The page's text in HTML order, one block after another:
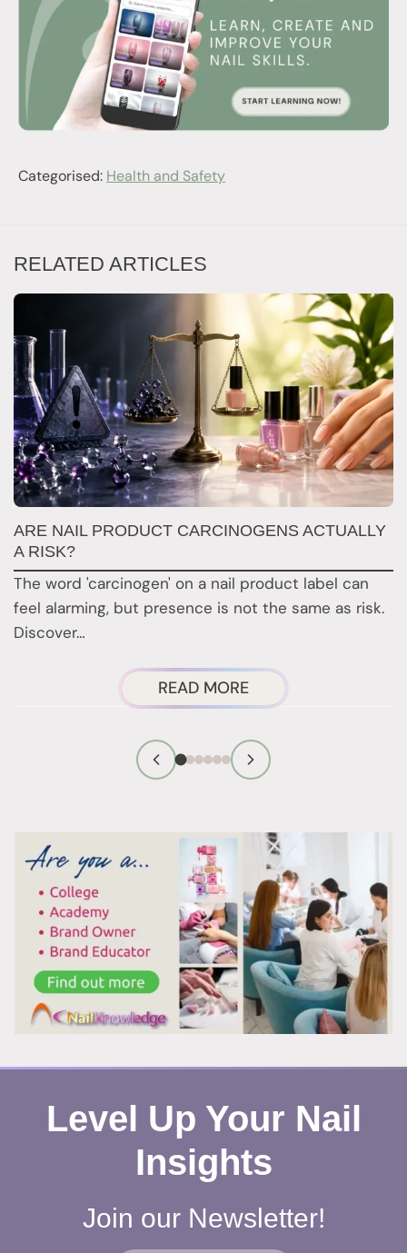
Categorised: Health and Safety
RELATED ARTICLES
ARE NAIL PRODUCT CARCINOGENS ACTUALLY
A RISK?
The word 'carcinogen' on a nail product label can
feel alarming, but presence is not the same as risk.
Discover…
READ MOREABOUT
ARE
NAIL
PRODUCT
RISK?
Level Up Your Nail
Insights
Join our Newsletter!